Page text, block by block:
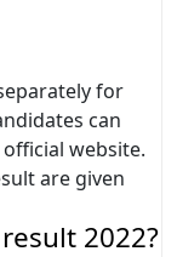
for
can
official website.
are given
2022?